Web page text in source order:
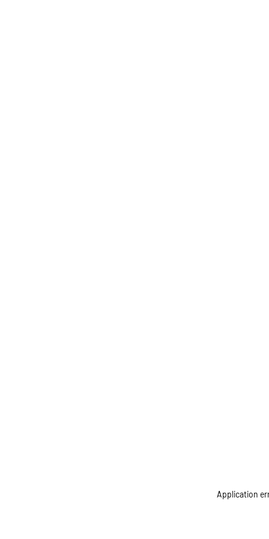
Application